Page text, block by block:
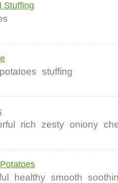
Stuffing
potatoes stuffing
rich zesty oniony
healthy smooth